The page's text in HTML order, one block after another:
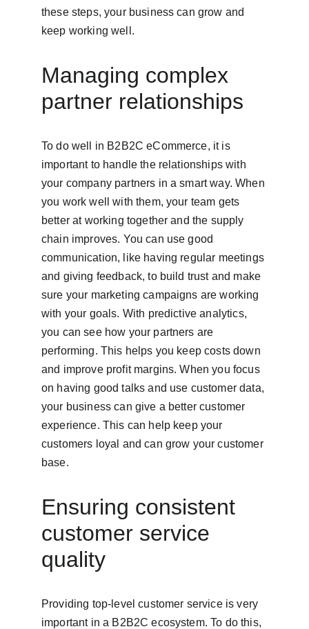
these steps, your business can grow and
keep working well.
Managing complex
partner relationships
To do well in B2B2C eCommerce, it is
important to handle the relationships with
your company partners in a smart way. When
you work well with them, your team gets
better at working together and the supply
chain improves. You can use good
communication, like having regular meetings
and giving feedback, to build trust and make
sure your marketing campaigns are working
with your goals. With predictive analytics,
you can see how your partners are
performing. This helps you keep costs down
and improve profit margins. When you focus
on having good talks and use customer data,
your business can give a better customer
experience. This can help keep your
customers loyal and can grow your customer
base.
Ensuring consistent
customer service
quality
Providing top-level customer service is very
important in a B2B2C ecosystem. To do this,